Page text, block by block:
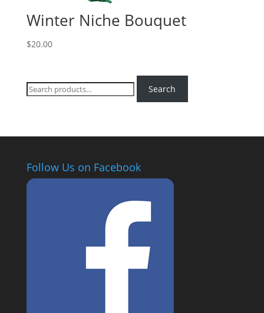
Winter Niche Bouquet
$20.00
Search
for:
Search
Follow Us on Facebook